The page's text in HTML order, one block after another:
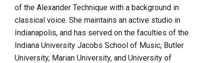
of the Alexander Technique with a background in
classical voice. She maintains an active studio in
Indianapolis, and has served on the faculties of the
Indiana University Jacobs School of Music, Butler
University, Marian University, and University of